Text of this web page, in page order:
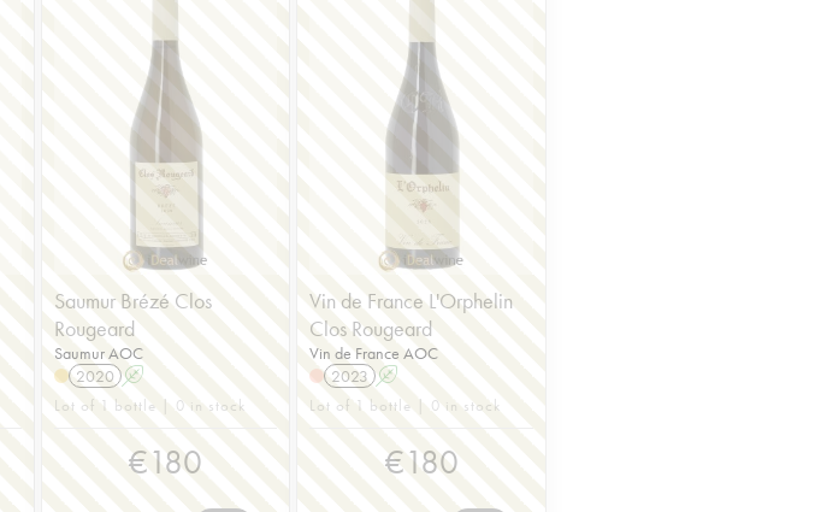
Saumur Brézé Clos
Rougeard
Saumur AOC
2020 A
Lot of 1 bottle | 0 in stock
€180
Vin de France L'Orphelin
Clos Rougeard
Vin de France AOC
2023 A
Lot of 1 bottle | 0 in stock
€180